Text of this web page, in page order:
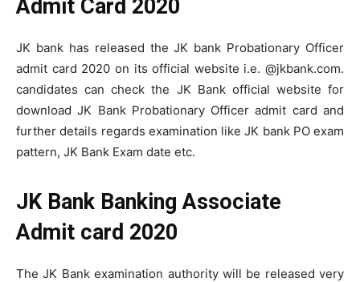
Admit Card 2020
JK bank has released the JK bank Probationary Officer
admit card 2020 on its official website i.e. @jkbank.com.
candidates can check the JK Bank official website for
download JK Bank Probationary Officer admit card and
further details regards examination like JK bank PO exam
pattern, JK Bank Exam date etc.
JK Bank Banking Associate
Admit card 2020
The JK Bank examination authority will be released very